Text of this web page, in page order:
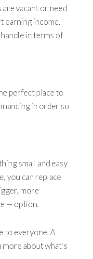
vacant or need
earning income.
handle in terms of
perfect place to
in order so
small and easy
you can replace
more
— option.
to everyone. A
about what’s